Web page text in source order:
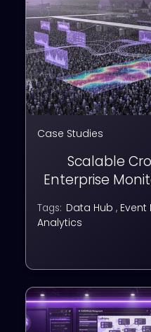
Case Studies
Scalable
Enterprise
Tags: Data Hub ,
Analytics